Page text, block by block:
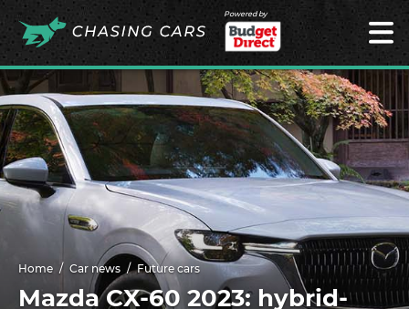
Powered by
Home Car news Future cars
Mazda CX-60 2023: hybrid-